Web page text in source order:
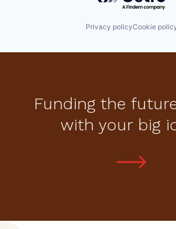
Privacy policyCookie
Funding the
with your big